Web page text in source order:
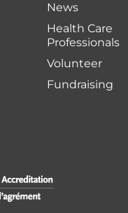
News
Health Care
Professionals
Volunteer
Fundraising